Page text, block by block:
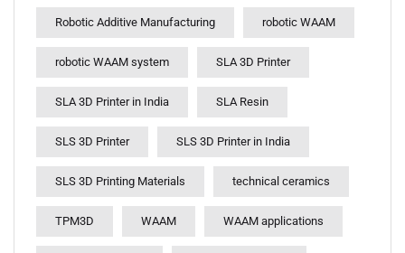
Robotic Additive Manufacturing robotic WAAM
robotic WAAM system SLA 3D Printer
SLA 3D Printer in India SLA Resin
SLS 3D Printer SLS 3D Printer in India
SLS 3D Printing Materials technical ceramics
TPM3D WAAM WAAM applications